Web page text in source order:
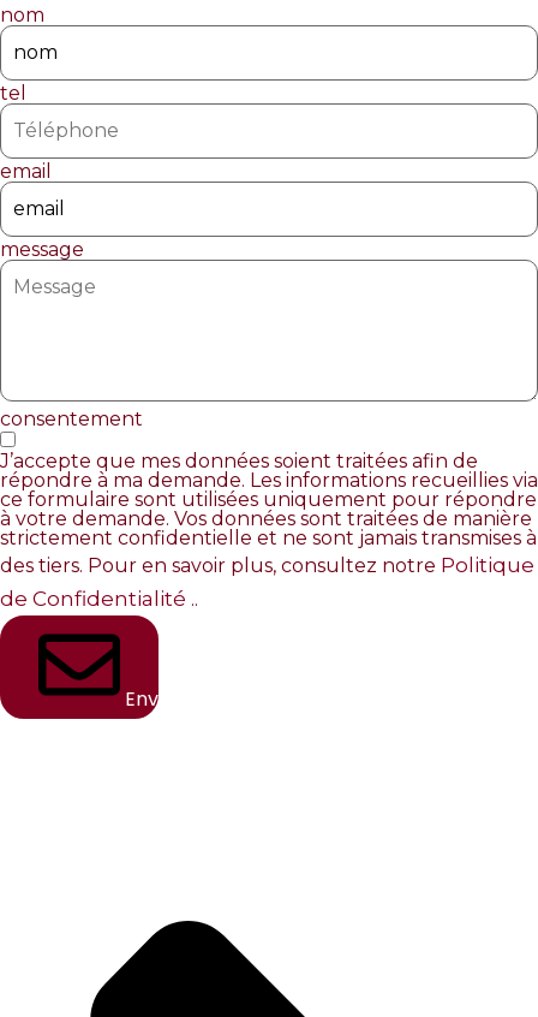
nom
tel
email
message
consentement
J’accepte que mes données soient traitées afin de
répondre à ma demande. Les informations recueillies via
ce formulaire sont utilisées uniquement pour répondre
à votre demande. Vos données sont traitées de manière
strictement confidentielle et ne sont jamais transmises à
des tiers. Pour en savoir plus, consultez notre Politique
de Confidentialité ..
Envoyer